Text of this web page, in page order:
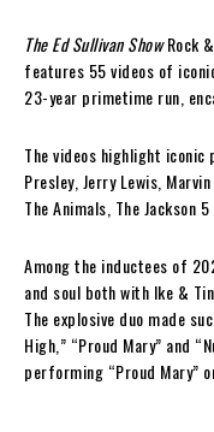
The Ed Sullivan ShowRock
features 55 videos of
23-year primetime run,
The videos highlight
Presley, Jerry Lewis,
The Animals, The Jackson 5
Among the inductees of
and soul both with Ike &
The explosive duo made
High,” “Proud Mary” and
performing “Proud Mary”